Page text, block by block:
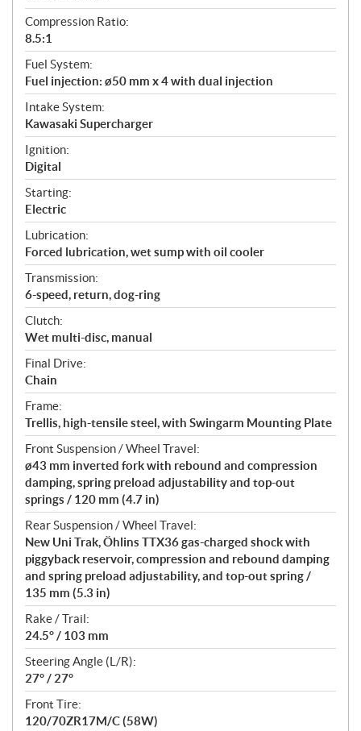
Compression Ratio:
8.5:1
Fuel System:
Fuel injection: ø50 mm x 4 with dual injection
Intake System:
Kawasaki Supercharger
Ignition:
Digital
Starting:
Electric
Lubrication:
Forced lubrication, wet sump with oil cooler
Transmission:
6-speed, return, dog-ring
Clutch:
Wet multi-disc, manual
Final Drive:
Chain
Frame:
Trellis, high-tensile steel, with Swingarm Mounting Plate
Front Suspension / Wheel Travel:
ø43 mm inverted fork with rebound and compression
damping, spring preload adjustability and top-out
springs / 120 mm (4.7 in)
Rear Suspension / Wheel Travel:
New Uni Trak, Öhlins TTX36 gas-charged shock with
piggyback reservoir, compression and rebound damping
and spring preload adjustability, and top-out spring /
135 mm (5.3 in)
Rake / Trail:
24.5° / 103 mm
Steering Angle (L/R):
27° / 27°
Front Tire:
120/70ZR17M/C (58W)